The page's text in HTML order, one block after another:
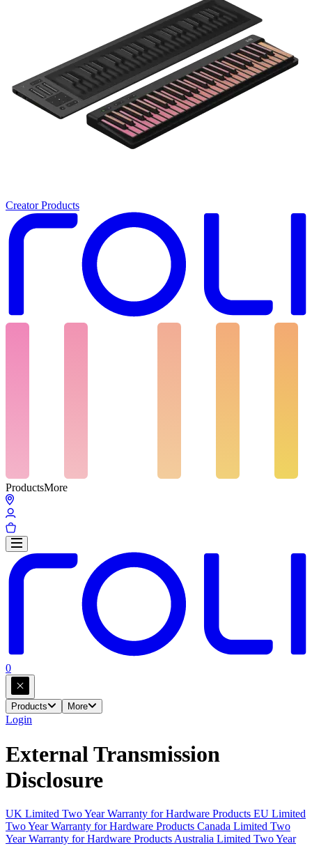
Creator Products
ProductsMore
0
Products More
Login
External Transmission
Disclosure
UK Limited Two Year Warranty for Hardware Products EU Limited
Two Year Warranty for Hardware Products Canada Limited Two
Year Warranty for Hardware Products Australia Limited Two Year